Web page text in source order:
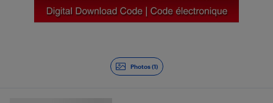
Photos (1)